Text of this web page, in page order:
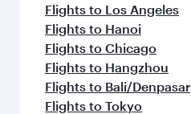
Flights to Los Angeles
Flights to Hanoi
Flights to Chicago
Flights to Hangzhou
Flights to Bali/Denpasar
Flights to Tokyo